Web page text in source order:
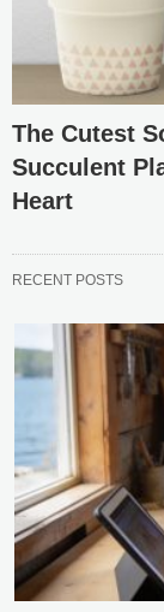
The Cutest
Succulent
Heart
RECENT POSTS